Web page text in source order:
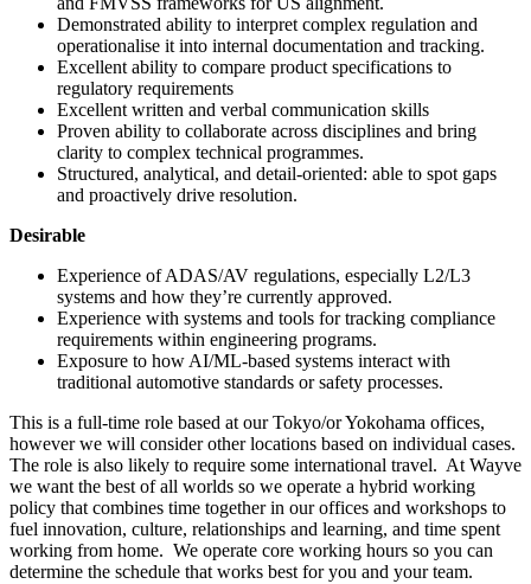
Demonstrated ability to interpret complex regulation and
operationalise it into internal documentation and tracking.
Excellent ability to compare product specifications to
regulatory requirements
Excellent written and verbal communication skills
Proven ability to collaborate across disciplines and bring
clarity to complex technical programmes.
Structured, analytical, and detail-oriented: able to spot gaps
and proactively drive resolution.
Desirable
Experience of ADAS/AV regulations, especially L2/L3
systems and how they’re currently approved.
Experience with systems and tools for tracking compliance
requirements within engineering programs.
Exposure to how AI/ML-based systems interact with
traditional automotive standards or safety processes.
This is a full-time role based at our Tokyo/or Yokohama offices,
however we will consider other locations based on individual cases.
The role is also likely to require some international travel. At Wayve
we want the best of all worlds so we operate a hybrid working
policy that combines time together in our offices and workshops to
fuel innovation, culture, relationships and learning, and time spent
working from home. We operate core working hours so you can
determine the schedule that works best for you and your team.